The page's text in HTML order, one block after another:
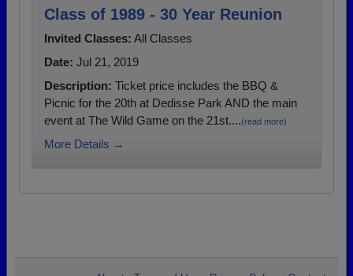
Class of 1989 - 30 Year Reunion
Invited Classes: All Classes
Date: Jul 21, 2019
Description: Ticket price includes the BBQ &
Picnic for the 20th at Dedisse Park AND the main
event at The Wild Game on the 21st....(read more)
More Details →